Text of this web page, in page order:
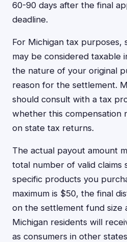
60-90 days after the final
deadline.
For Michigan tax purposes,
may be considered taxable
the nature of your original
reason for the settlement.
should consult with a tax
whether this compensation
on state tax returns.
The actual payout amount
total number of valid claims
specific products you
maximum is $50, the final
on the settlement fund size
Michigan residents will
as consumers in other